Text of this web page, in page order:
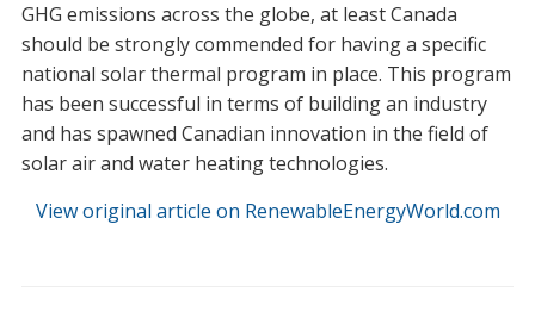
GHG emissions across the globe, at least Canada
should be strongly commended for having a specific
national solar thermal program in place. This program
has been successful in terms of building an industry
and has spawned Canadian innovation in the field of
solar air and water heating technologies.
View original article on RenewableEnergyWorld.com